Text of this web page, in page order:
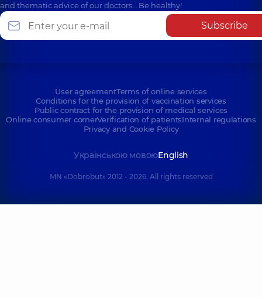
and thematic advice of our doctors… Be healthy!
Subscribe
User agreementTerms of online services
Conditions for the provision of vaccination services
Public contract for the provision of medical services
Online consumer cornerVerification of patientsInternal regulations
Privacy and Cookie Policy
Українською мовоюEnglish
MN «Dobrobut» 2012 - 2026. All rights reserved